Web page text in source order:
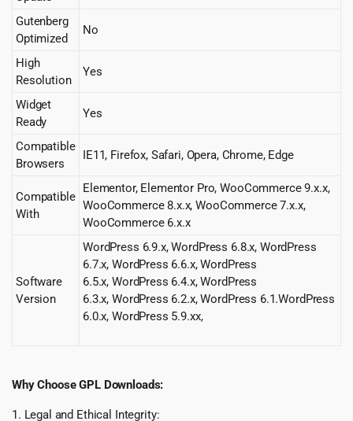
Gutenberg
Optimized
No
High
Resolution
Yes
Widget
Ready
Yes
Compatible
Browsers
IE11, Firefox, Safari, Opera, Chrome, Edge
Compatible
With
Elementor, Elementor Pro, WooCommerce 9.x.x,
WooCommerce 8.x.x, WooCommerce 7.x.x,
WooCommerce 6.x.x
Software
Version
WordPress 6.9.x, WordPress 6.8.x, WordPress
6.7.x, WordPress 6.6.x, WordPress
6.5.x, WordPress 6.4.x, WordPress
6.3.x, WordPress 6.2.x, WordPress 6.1.WordPress
6.0.x, WordPress 5.9.xx,
Why Choose GPL Downloads:
1. Legal and Ethical Integrity: